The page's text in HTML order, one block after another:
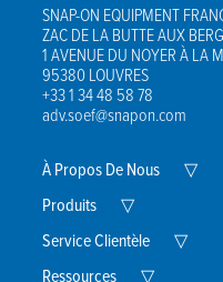
SNAP-ON EQUIPMENT
ZAC DE LA BUTTE AUX
1 AVENUE DU NOYER À LA
95380 LOUVRES
+33 1 34 48 58 78
adv.soef@snapon.com
À Propos De Nous ▽
Produits ▽Expand
Menu
Service Clientèle ▽Expand
Ressources ▽Expand